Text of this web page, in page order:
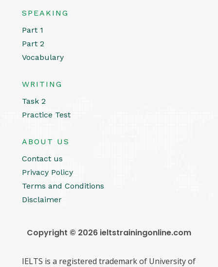
SPEAKING
Part 1
Part 2
Vocabulary
WRITING
Task 2
Practice Test
ABOUT US
Contact us
Privacy Policy
Terms and Conditions
Disclaimer
Copyright © 2026 ieltstrainingonline.com
IELTS is a registered trademark of University of